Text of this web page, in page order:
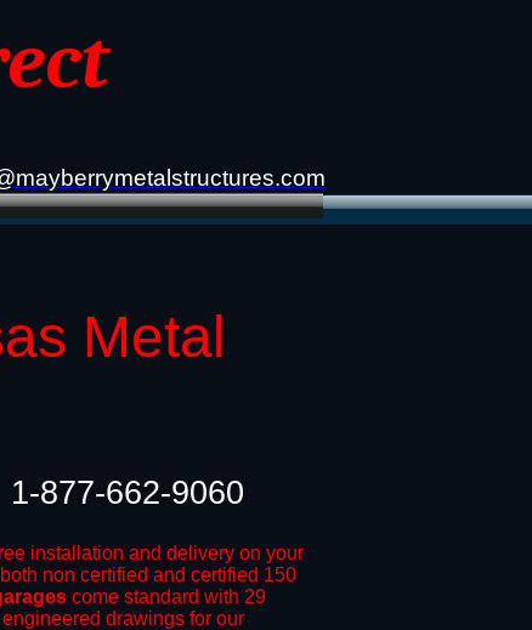
Metal
installation and delivery on your
non certified and certified 150
come standard with 29
drawings for our
1-877-662-9060​